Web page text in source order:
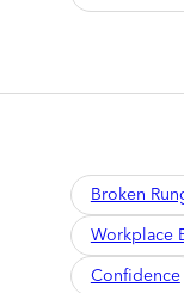
Broken
Workplace
Confidence